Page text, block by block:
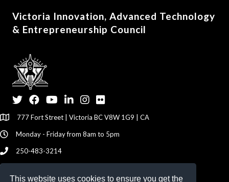
This website uses cookies to ensure you get the
Victoria Innovation, Advanced Technology
& Entrepreneurship Council
TwitterFacebookYouTubeLinkedInInstagram
Flickr
777 Fort Street | Victoria BC V8W 1G9 | CA
Monday - Friday from 8am to 5pm
250-483-3214